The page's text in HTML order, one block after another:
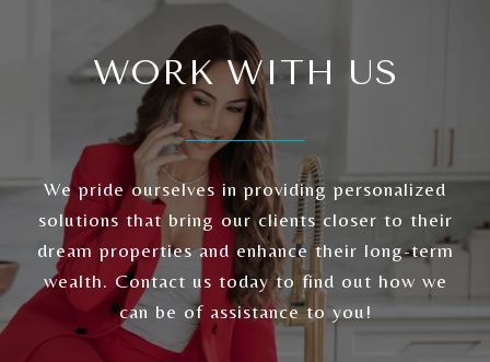
WORK WITH US
We pride ourselves in providing personalized
solutions that bring our clients closer to their
dream properties and enhance their long-term
wealth. Contact us today to find out how we
can be of assistance to you!